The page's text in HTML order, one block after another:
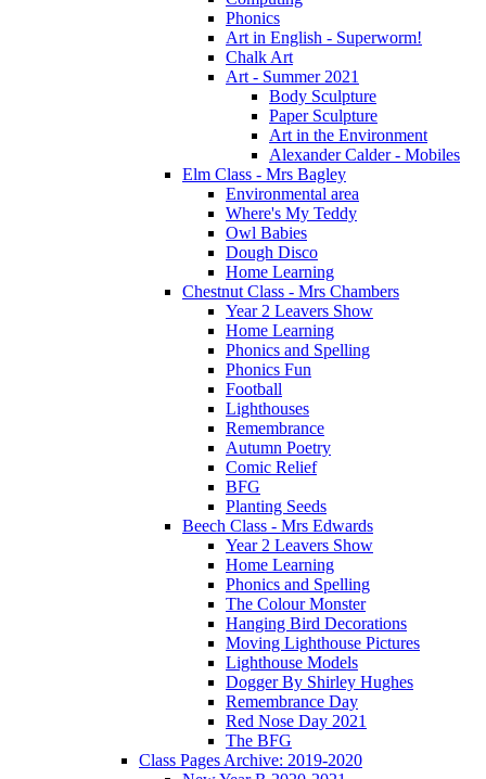
Phonics
Art in English - Superworm!
Chalk Art
Art - Summer 2021
Body Sculpture
Paper Sculpture
Art in the Environment
Alexander Calder - Mobiles
Elm Class - Mrs Bagley
Environmental area
Where's My Teddy
Owl Babies
Dough Disco
Home Learning
Chestnut Class - Mrs Chambers
Year 2 Leavers Show
Home Learning
Phonics and Spelling
Phonics Fun
Football
Lighthouses
Remembrance
Autumn Poetry
Comic Relief
BFG
Planting Seeds
Beech Class - Mrs Edwards
Year 2 Leavers Show
Home Learning
Phonics and Spelling
The Colour Monster
Hanging Bird Decorations
Moving Lighthouse Pictures
Lighthouse Models
Dogger By Shirley Hughes
Remembrance Day
Red Nose Day 2021
The BFG
Class Pages Archive: 2019-2020